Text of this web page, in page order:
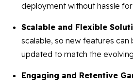
deployment without hassle for
Scalable and Flexible
scalable, so new features can
updated to match the
Engaging and Retentive